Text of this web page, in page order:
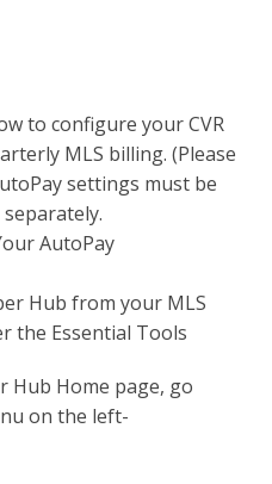
to configure your CVR
MLS billing. (Please
settings must be
AutoPay
Hub from your MLS
the Essential Tools
Hub Home page, go
on the left-